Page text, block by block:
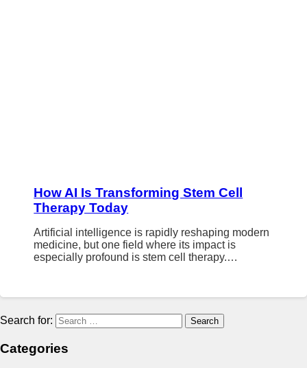
How AI Is Transforming Stem Cell
Therapy Today
Artificial intelligence is rapidly reshaping modern
medicine, but one field where its impact is
especially profound is stem cell therapy.…
Search for:
Categories